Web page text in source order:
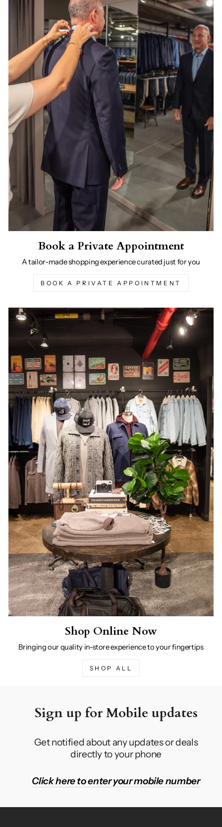
Book a Private Appointment
A tailor-made shopping experience curated just for you
BOOK A PRIVATE APPOINTMENT
Shop Online Now
Bringing our quality in-store experience to your fingertips
SHOP ALL
Sign up for Mobile updates
Get notified about any updates or deals
directly to your phone
Click here to enter your mobile number